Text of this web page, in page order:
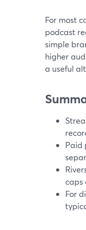
For most
podcast
simple
higher
a useful
Paid
caps
For